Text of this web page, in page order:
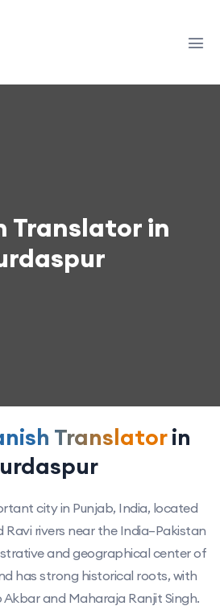
Translator in
Translatorin
city in Punjab, India, located
Ravi rivers near the India–Pakistan
and geographical center of
has strong historical roots, with
and Maharaja Ranjit Singh.